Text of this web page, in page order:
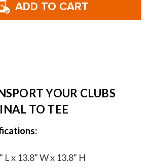
Golf
AWOL®
Golf
Golf
Golf
YOUR CLUBS
TO TEE
L x 13.8" W x 13.8" H